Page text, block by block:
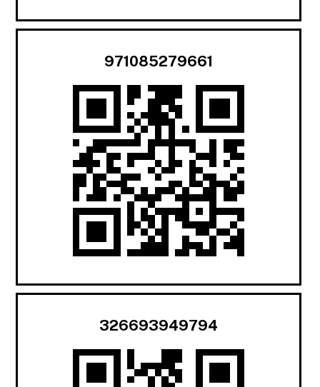
971085279661
326693949794